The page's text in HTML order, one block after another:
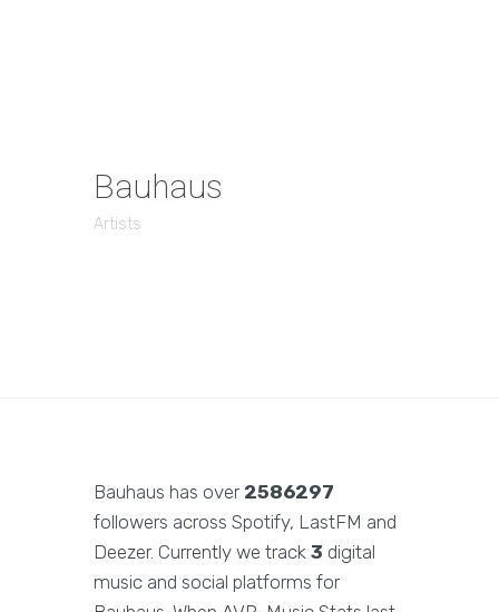
Bauhaus
Artists
Bauhaus has over 2586297
followers across Spotify, LastFM and
Deezer. Currently we track 3 digital
music and social platforms for